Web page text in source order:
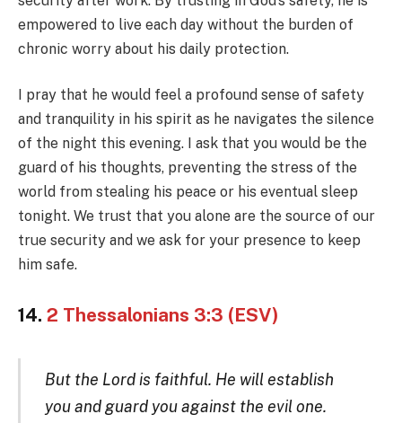
empowered to live each day without the burden of
chronic worry about his daily protection.
I pray that he would feel a profound sense of safety
and tranquility in his spirit as he navigates the silence
of the night this evening. I ask that you would be the
guard of his thoughts, preventing the stress of the
world from stealing his peace or his eventual sleep
tonight. We trust that you alone are the source of our
true security and we ask for your presence to keep
him safe.
14. 2 Thessalonians 3:3 (ESV)
But the Lord is faithful. He will establish
you and guard you against the evil one.